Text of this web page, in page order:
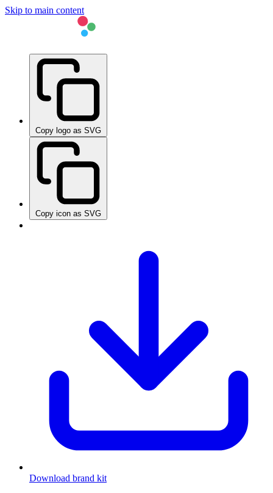
Skip to main content
Copy logo as SVG
Copy icon as SVG
Download brand kit